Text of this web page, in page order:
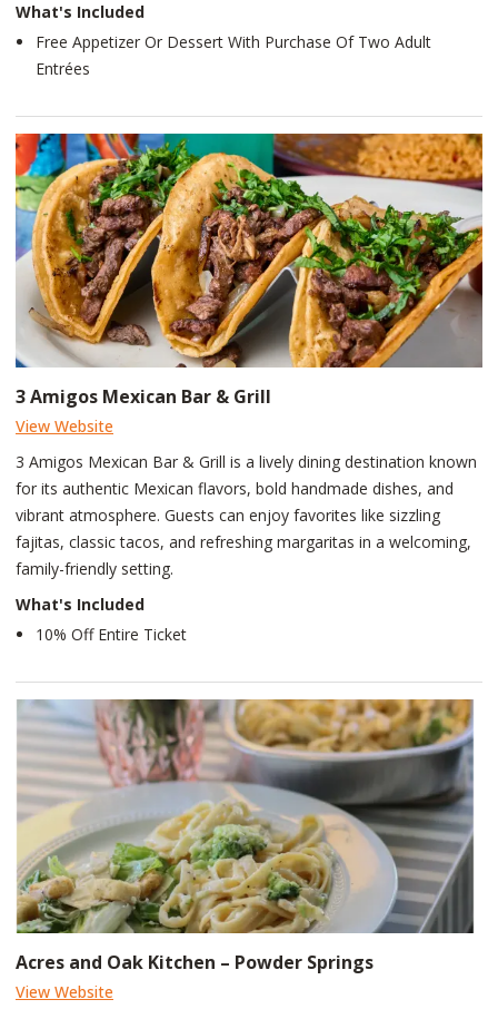
What's Included
Free Appetizer Or Dessert With Purchase Of Two Adult
Entrées
3 Amigos Mexican Bar & Grill
View Website
3 Amigos Mexican Bar & Grill is a lively dining destination known
for its authentic Mexican flavors, bold handmade dishes, and
vibrant atmosphere. Guests can enjoy favorites like sizzling
fajitas, classic tacos, and refreshing margaritas in a welcoming,
family-friendly setting.
What's Included
10% Off Entire Ticket
Acres and Oak Kitchen – Powder Springs
View Website